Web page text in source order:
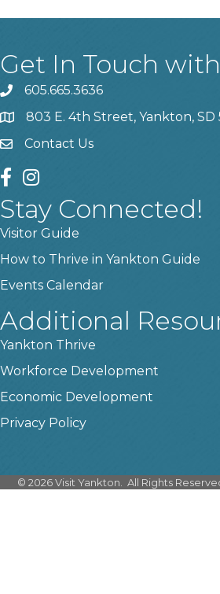
Get In Touch
phone605.665.3636
location803 E. 4th Street, Yankton, SD
contact us
Contact Us
facebook
instagram
Stay Connected!
Visitor Guide
How to Thrive in Yankton Guide
Events Calendar
Additional
Yankton Thrive
Workforce Development
Economic Development
Privacy Policy
© 2026Visit Yankton. All Rights